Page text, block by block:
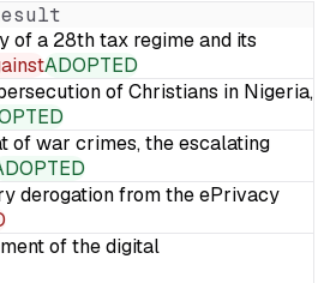
of a 28th tax regime and its
ADOPTED
of Christians in Nigeria,
of war crimes, the escalating
derogation from the ePrivacy
of the digital